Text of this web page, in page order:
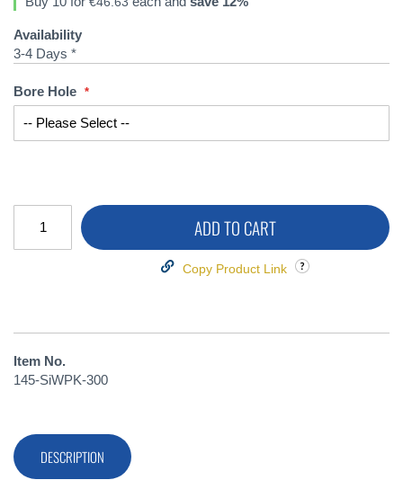
Availability
3-4 Days *
Bore Hole
ADD TO CART
Copy Product Link
Item No.
145-SiWPK-300
DESCRIPTION